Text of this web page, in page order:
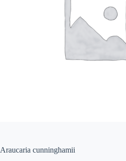
Araucaria cunninghamii